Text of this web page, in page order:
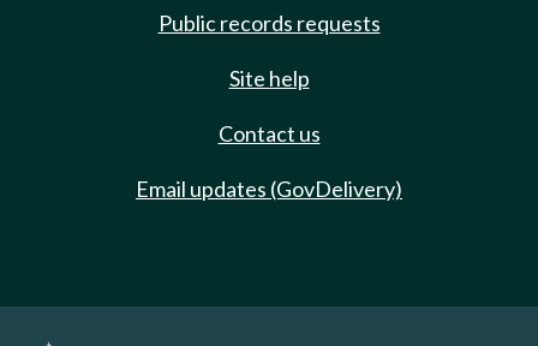
Public records requests
Site help
Contact us
Email updates (GovDelivery)